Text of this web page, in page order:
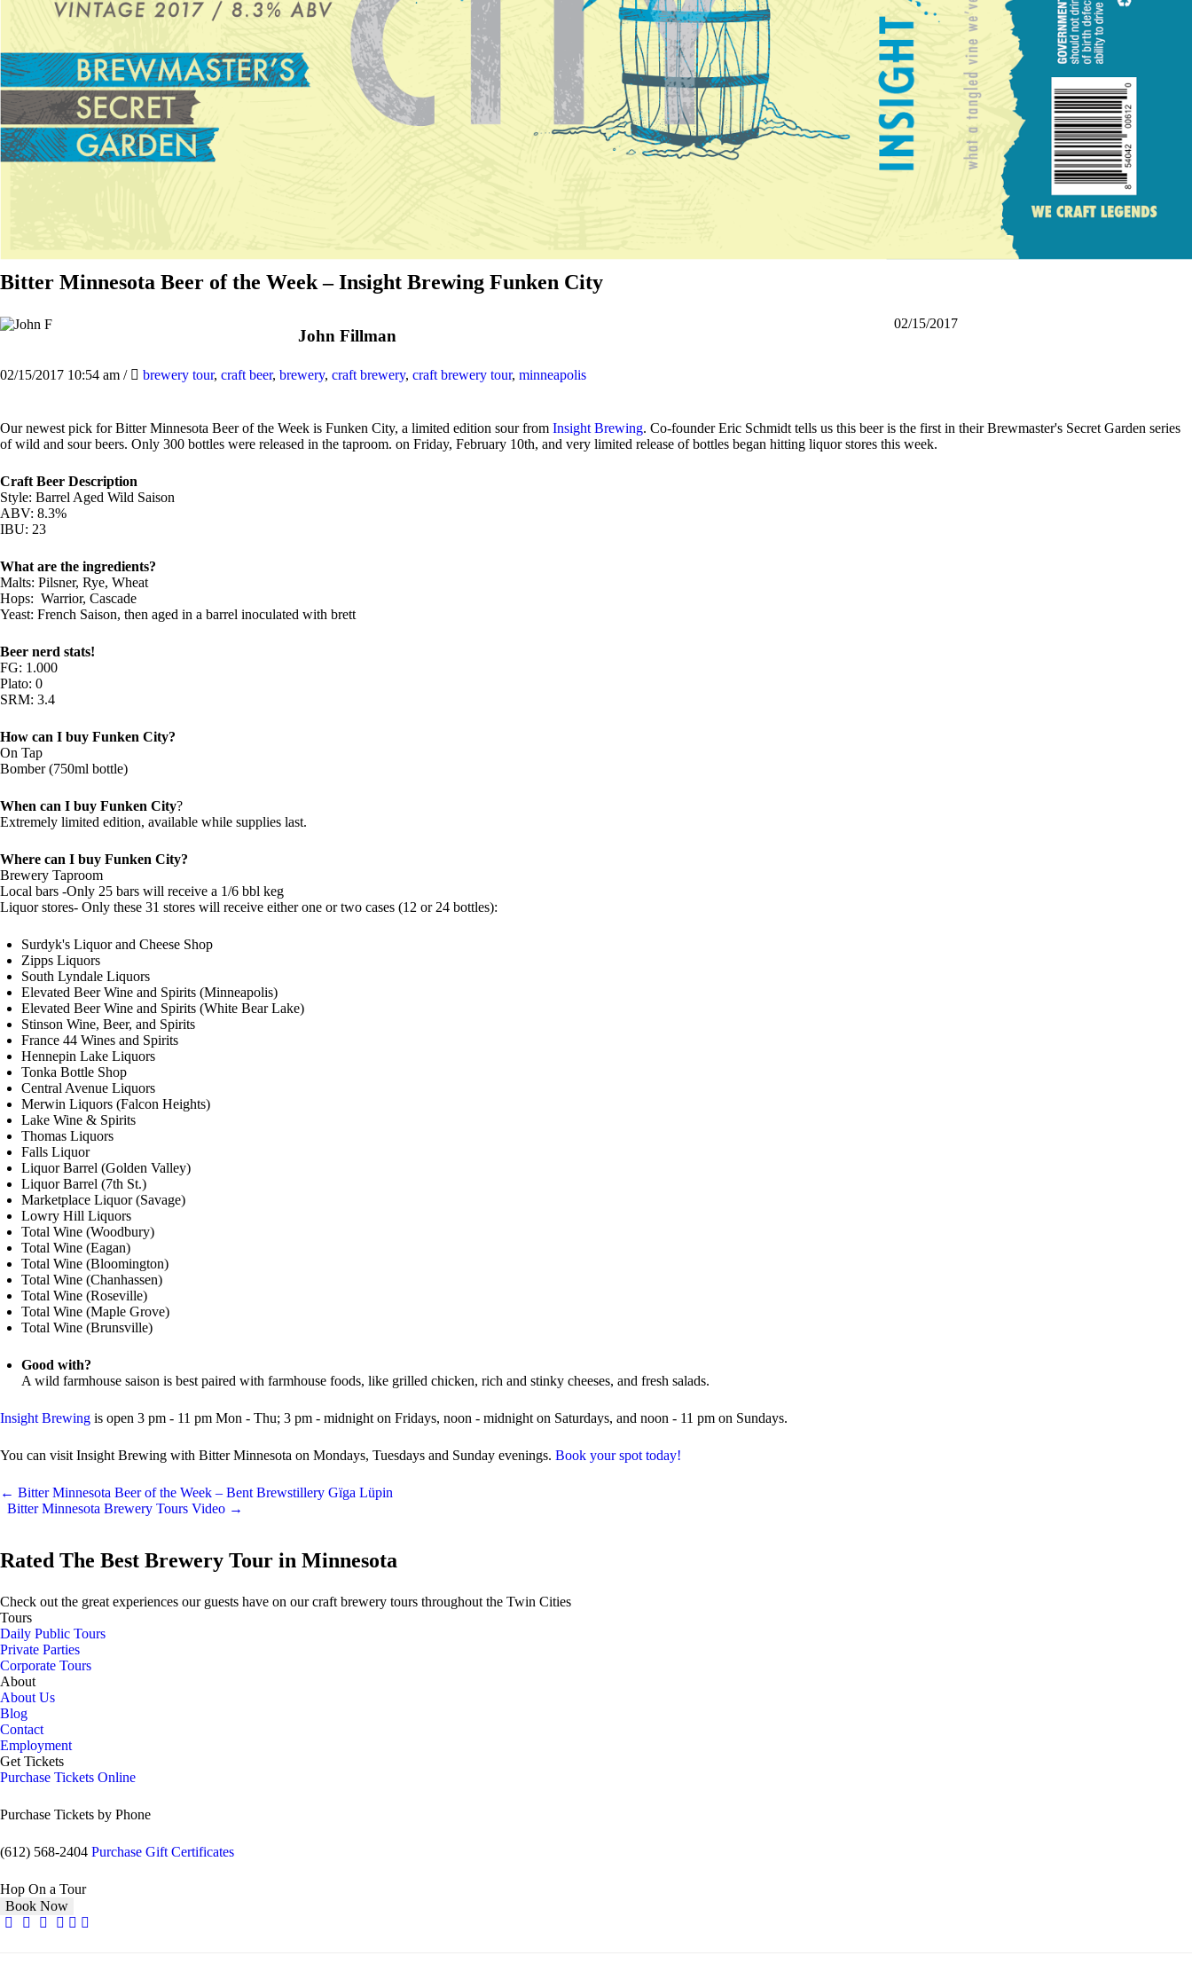
Bitter Minnesota Beer of the Week – Insight Brewing Funken City
John Fillman
02/15/2017
02/15/2017 10:54 am / brewery tour, craft beer, brewery, craft brewery, craft brewery tour, minneapolis
Our newest pick for Bitter Minnesota Beer of the Week is Funken City, a limited edition sour from Insight Brewing. Co-founder Eric Schmidt tells us this beer is the first in their Brewmaster's Secret Garden series
of wild and sour beers. Only 300 bottles were released in the taproom. on Friday, February 10th, and very limited release of bottles began hitting liquor stores this week.
Craft Beer Description
Style: Barrel Aged Wild Saison
ABV: 8.3%
IBU: 23
What are the ingredients?
Malts: Pilsner, Rye, Wheat
Hops: ­ Warrior, Cascade
Yeast: French Saison, then aged in a barrel inoculated with brett
Beer nerd stats!
FG: 1.000
Plato: 0
SRM: 3.4
How can I buy Funken City?
On Tap
Bomber (750ml bottle)
When can I buy Funken City?
Extremely limited edition, available while supplies last.
Where can I buy Funken City?
Brewery Taproom
Local bars -Only 25 bars will receive a 1/6 bbl keg
Liquor stores- Only these 31 stores will receive either one or two cases (12 or 24 bottles):
Surdyk's Liquor and Cheese Shop
Zipps Liquors
South Lyndale Liquors
Elevated Beer Wine and Spirits (Minneapolis)
Elevated Beer Wine and Spirits (White Bear Lake)
Stinson Wine, Beer, and Spirits
France 44 Wines and Spirits
Hennepin Lake Liquors
Tonka Bottle Shop
Central Avenue Liquors
Merwin Liquors (Falcon Heights)
Lake Wine & Spirits
Thomas Liquors
Falls Liquor
Liquor Barrel (Golden Valley)
Liquor Barrel (7th St.)
Marketplace Liquor (Savage)
Lowry Hill Liquors
Total Wine (Woodbury)
Total Wine (Eagan)
Total Wine (Bloomington)
Total Wine (Chanhassen)
Total Wine (Roseville)
Total Wine (Maple Grove)
Total Wine (Brunsville)
Good with?
A wild farmhouse saison is best paired with farmhouse foods, like grilled chicken, rich and stinky cheeses, and fresh salads.
Insight Brewing is open 3 pm - 11 pm Mon - Thu; 3 pm - midnight on Fridays, noon - midnight on Saturdays, and noon - 11 pm on Sundays.
You can visit Insight Brewing with Bitter Minnesota on Mondays, Tuesdays and Sunday evenings. Book your spot today!
← Bitter Minnesota Beer of the Week – Bent Brewstillery Gïga Lüpin
Bitter Minnesota Brewery Tours Video →
Rated The Best Brewery Tour in Minnesota
Check out the great experiences our guests have on our craft brewery tours throughout the Twin Cities
Tours
Daily Public Tours
Private Parties
Corporate Tours
About
About Us
Blog
Contact
Employment
Get Tickets
Purchase Tickets Online
Purchase Tickets by Phone
(612) 568-2404 Purchase Gift Certificates
Hop On a Tour
Book Now